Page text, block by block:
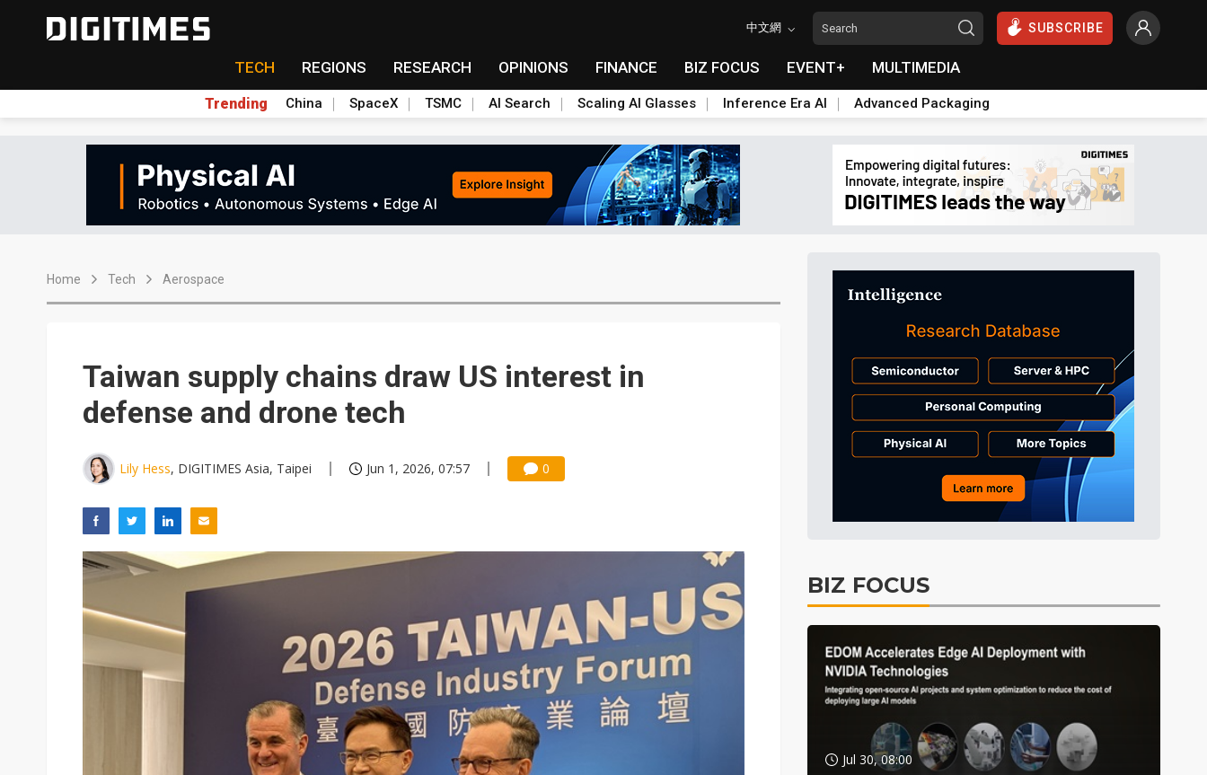
中文網 SUBSCRIBE
TECH REGIONS RESEARCH OPINIONS FINANCE BIZ FOCUS EVENT+ MULTIMEDIA
Trending China SpaceX TSMC AI Search Scaling AI Glasses Inference Era AI Advanced Packaging
Home Tech Aerospace
Taiwan supply chains draw US interest in
defense and drone tech
Lily Hess, DIGITIMES Asia, Taipei Jun 1, 2026, 07:57 0
BIZ FOCUS
Jul 30, 08:00